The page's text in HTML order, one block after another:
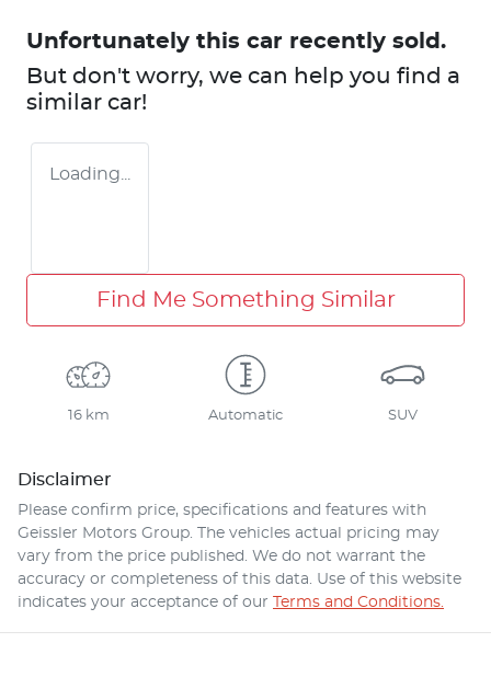
Unfortunately this car recently sold.
But don't worry, we can help you find a
similar car!
Loading...
Find Me Something Similar
16 km Automatic SUV
Disclaimer
Please confirm price, specifications and features with
Geissler Motors Group. The vehicles actual pricing may
vary from the price published. We do not warrant the
accuracy or completeness of this data. Use of this website
indicates your acceptance of our Terms and Conditions.